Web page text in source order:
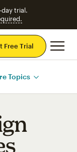
day trial.
Free Trial
Topics